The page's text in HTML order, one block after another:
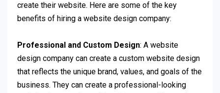
create their website. Here are some of the key
benefits of hiring a website design company:
Professional and Custom Design: A website
design company can create a custom website design
that reflects the unique brand, values, and goals of the
business. They can create a professional-looking